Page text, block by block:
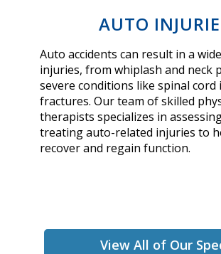
AUTO
Auto accidents can result in a
injuries, from whiplash and neck
severe conditions like spinal cord
fractures. Our team of skilled
therapists specializes in
treating auto-related injuries to
recover and regain function.
View All of Our